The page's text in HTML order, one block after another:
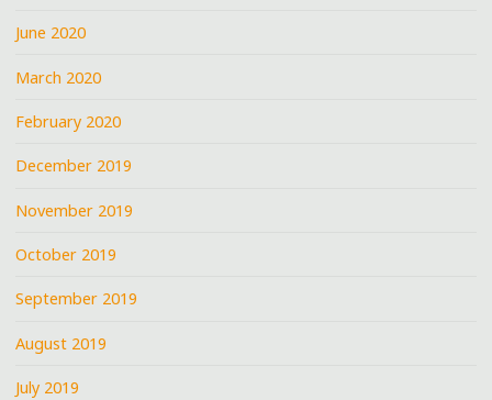
June 2020
March 2020
February 2020
December 2019
November 2019
October 2019
September 2019
August 2019
July 2019